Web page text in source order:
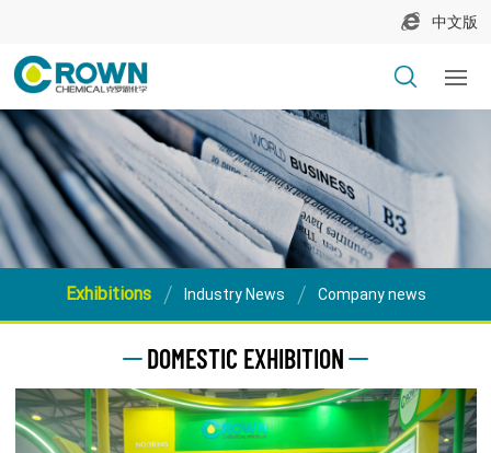
中文版
Exhibitions Industry News Company news
DOMESTIC EXHIBITION